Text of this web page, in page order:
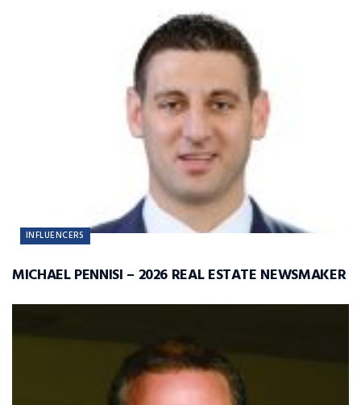
INFLUENCERS
MICHAEL PENNISI – 2026 REAL ESTATE NEWSMAKER